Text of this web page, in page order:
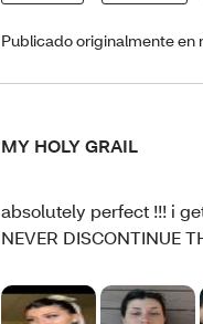
Publicado originalmente en
MY HOLY GRAIL
absolutely perfect !!! i
NEVER DISCONTINUE